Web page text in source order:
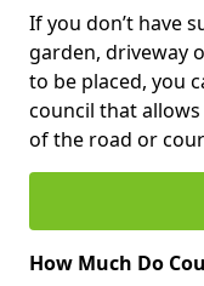
If you don’t have
garden, driveway
to be placed, you
council that
of the road or
How Much Do